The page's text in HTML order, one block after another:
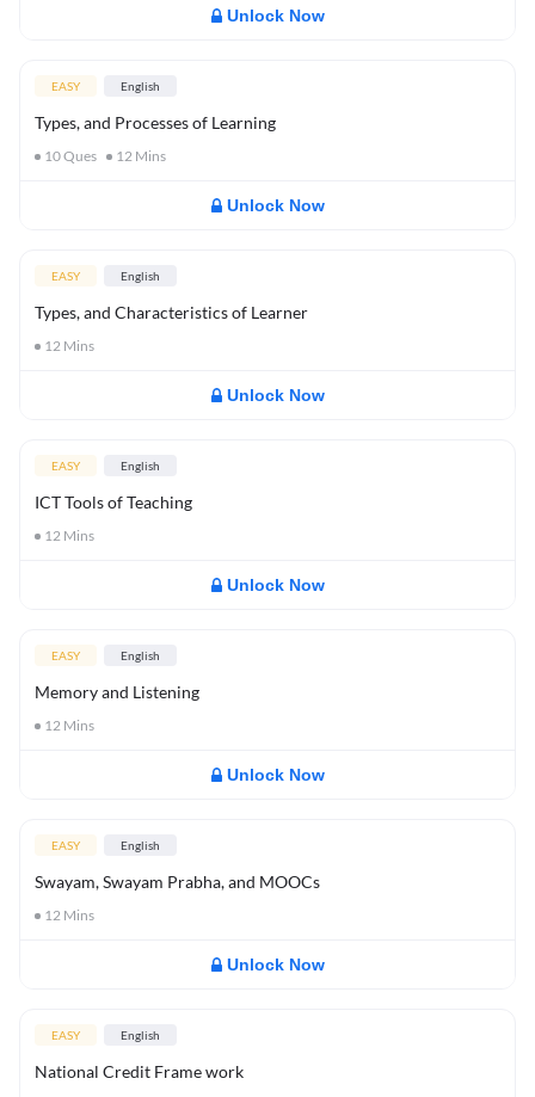
Unlock Now
EASY English
Types, and Processes of Learning
10Ques 12 Mins
Unlock Now
EASY English
Types, and Characteristics of Learner
12 Mins
Unlock Now
EASY English
ICT Tools of Teaching
12 Mins
Unlock Now
EASY English
Memory and Listening
12 Mins
Unlock Now
EASY English
Swayam, Swayam Prabha, and MOOCs
12 Mins
Unlock Now
EASY English
National Credit Frame work